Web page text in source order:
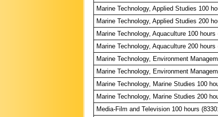
Marine Technology, Applied Studies 100
Marine Technology, Applied Studies 200
Marine Technology, Aquaculture 100 hours
Marine Technology, Aquaculture 200 hours
Marine Technology, Environment
Marine Technology, Environment
Marine Technology, Marine Studies 100
Marine Technology, Marine Studies 200
Media-Film and Television 100 hours